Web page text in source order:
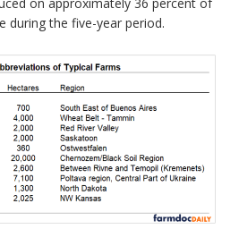
during the five-year period.